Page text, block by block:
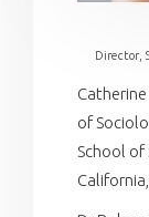
Director,
of
School of